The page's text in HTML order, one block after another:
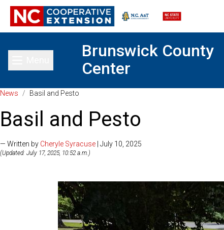
Toggle main menu
Brunswick County
Center
News / Basil and Pesto
Basil and Pesto
— Written by Cheryle Syracuse | July 10, 2025
(Updated: July 17, 2025, 10:52 a.m.)